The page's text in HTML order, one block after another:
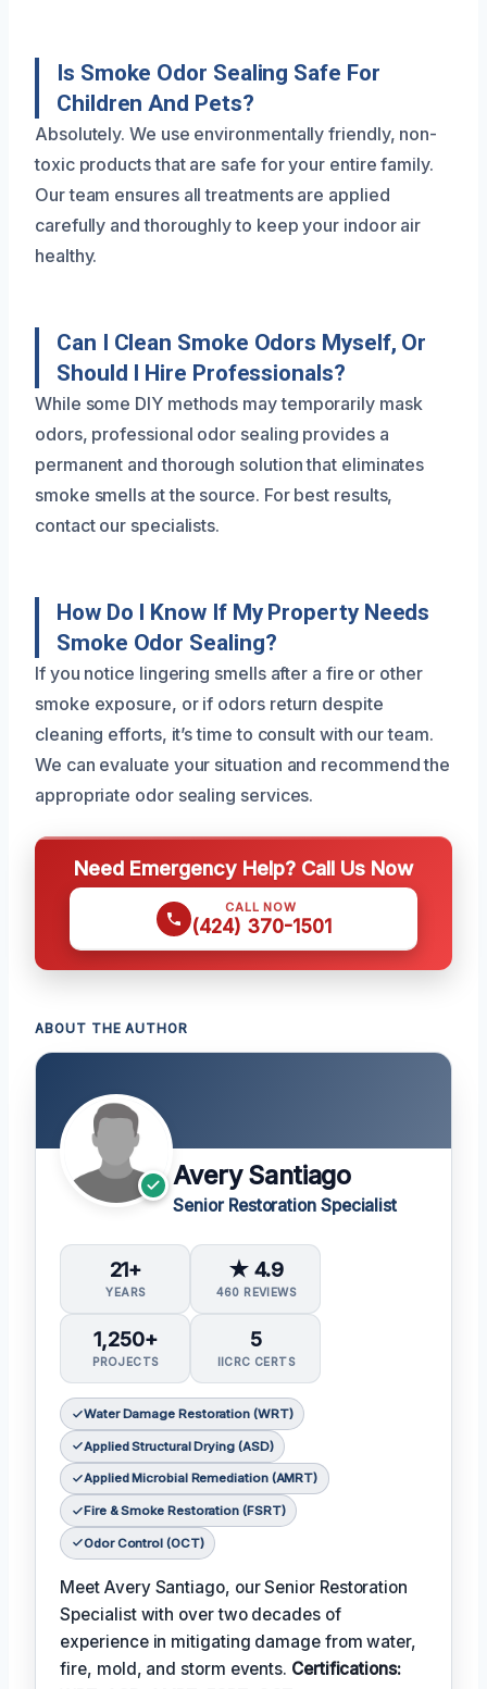
Is Smoke Odor Sealing Safe For
Children And Pets?
Absolutely. We use environmentally friendly, non-
toxic products that are safe for your entire family.
Our team ensures all treatments are applied
carefully and thoroughly to keep your indoor air
healthy.
Can I Clean Smoke Odors Myself, Or
Should I Hire Professionals?
While some DIY methods may temporarily mask
odors, professional odor sealing provides a
permanent and thorough solution that eliminates
smoke smells at the source. For best results,
contact our specialists.
How Do I Know If My Property Needs
Smoke Odor Sealing?
If you notice lingering smells after a fire or other
smoke exposure, or if odors return despite
cleaning efforts, it’s time to consult with our team.
We can evaluate your situation and recommend the
appropriate odor sealing services.
Need Emergency Help? Call Us Now
CALL NOW
(424) 370-1501
ABOUT THE AUTHOR
Avery Santiago
Senior Restoration Specialist
21+
YEARS
★ 4.9
460 REVIEWS
1,250+
PROJECTS
5
IICRC CERTS
Water Damage Restoration (WRT)
Applied Structural Drying (ASD)
Applied Microbial Remediation (AMRT)
Fire & Smoke Restoration (FSRT)
Odor Control (OCT)
Meet Avery Santiago, our Senior Restoration
Specialist with over two decades of
experience in mitigating damage from water,
fire, mold, and storm events. Certifications: